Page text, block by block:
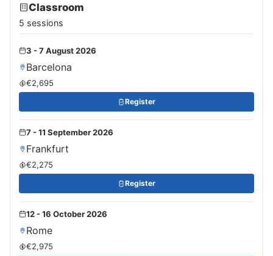
Classroom
5 sessions
3 - 7 August 2026
Barcelona
€2,695
Register
7 - 11 September 2026
Frankfurt
€2,275
Register
12 - 16 October 2026
Rome
€2,975